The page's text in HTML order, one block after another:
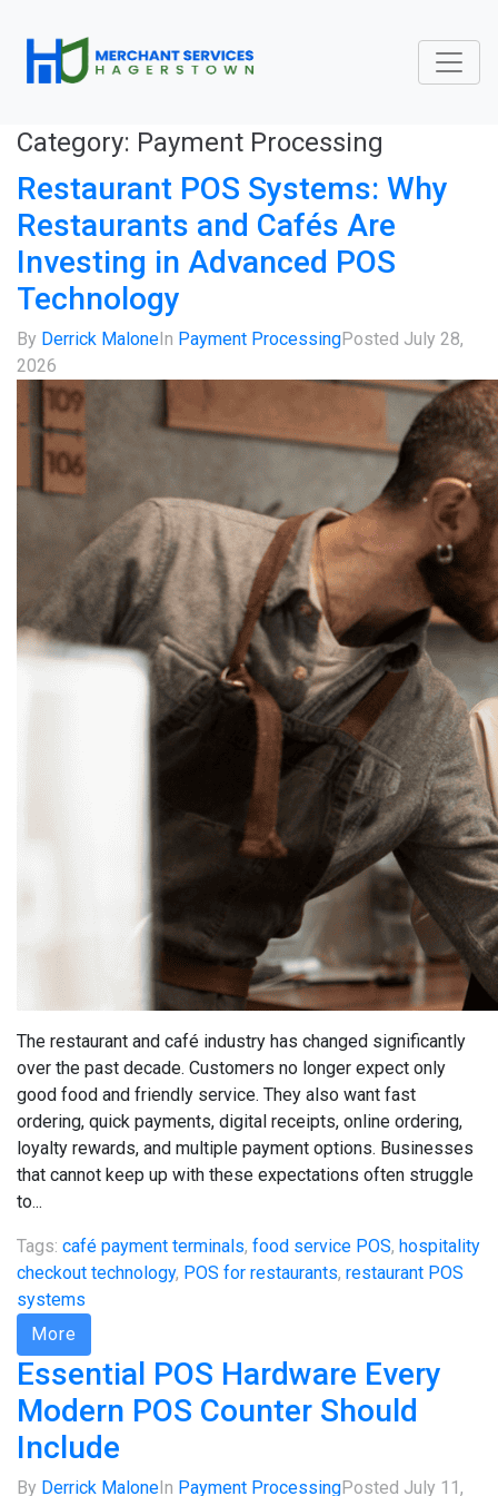
Category: Payment Processing
Restaurant POS Systems: Why
Restaurants and Cafés Are
Investing in Advanced POS
Technology
By Derrick Malone In Payment ProcessingPosted July 28,
2026
The restaurant and café industry has changed significantly
over the past decade. Customers no longer expect only
good food and friendly service. They also want fast
ordering, quick payments, digital receipts, online ordering,
loyalty rewards, and multiple payment options. Businesses
that cannot keep up with these expectations often struggle
to...
Tags: café payment terminals, food service POS, hospitality
checkout technology, POS for restaurants, restaurant POS
systems
More
Essential POS Hardware Every
Modern POS Counter Should
Include
By Derrick Malone In Payment ProcessingPosted July 11,